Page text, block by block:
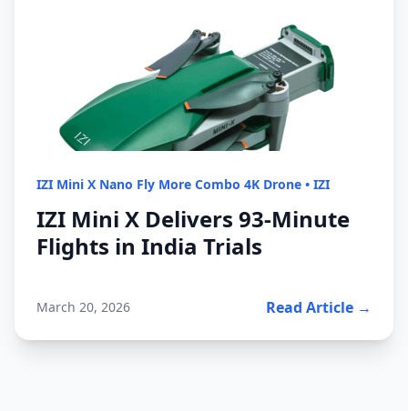
IZI Mini X Nano Fly More Combo 4K Drone • IZI
IZI Mini X Delivers 93-Minute
Flights in India Trials
March 20, 2026 Read Article →